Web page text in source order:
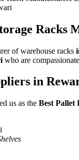
Racks
of warehouse racks
who are
in
us as the Best Pallet